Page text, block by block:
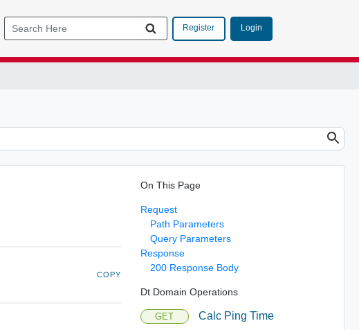
Register Login
COPY
On This Page
Request
Path Parameters
Query Parameters
Response
200 Response Body
Dt Domain Operations
GET Calc Ping Time